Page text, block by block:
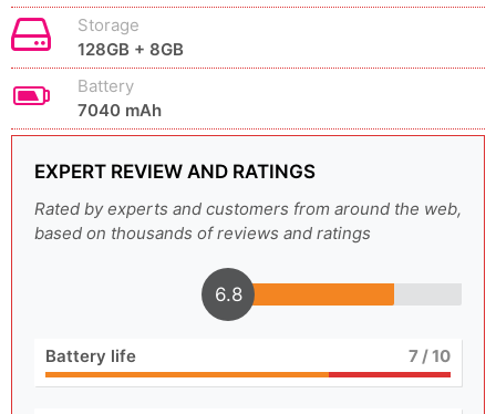
Storage
128GB + 8GB
Battery
7040 mAh
EXPERT REVIEW AND RATINGS
Rated by experts and customers from around the web,
based on thousands of reviews and ratings
6.8
Battery life 7/ 10